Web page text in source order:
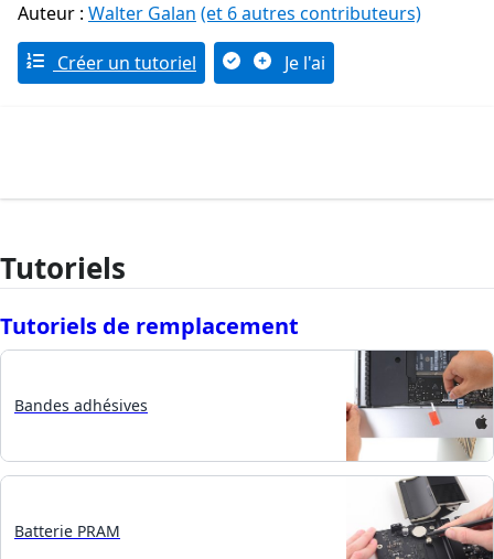
Auteur : Walter Galan (et 6 autres contributeurs)
Créer un tutoriel Je l'ai
Tutoriels
Tutoriels de remplacement
Bandes adhésives
Batterie PRAM